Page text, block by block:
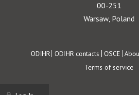
00-251
Warsaw, Poland
Footer
ODIHR ODIHR contacts OSCE
Terms of service